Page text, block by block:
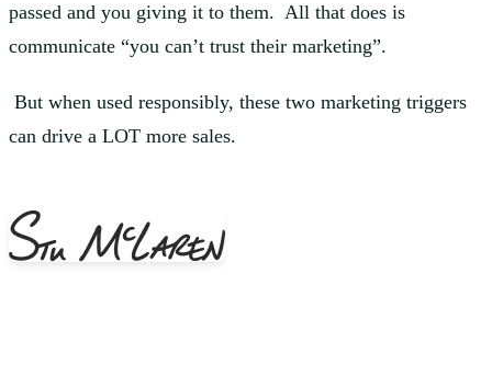
passed and you giving it to them. All that does is
communicate “you can’t trust their marketing”.
But when used responsibly, these two marketing triggers
can drive a LOT more sales.